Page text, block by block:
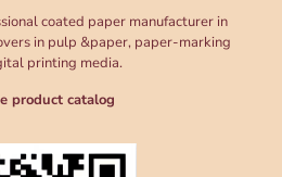
coated paper manufacturer in
in pulp &paper, paper-marking
printing media.
product catalog